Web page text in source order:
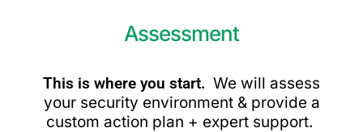
Assessment
This is where you start. We will assess
your security environment & provide a
custom action plan + expert support.